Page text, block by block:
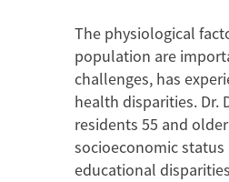
The physiological
population are
challenges, has
health disparities. Dr.
residents 55 and
socioeconomic
educational